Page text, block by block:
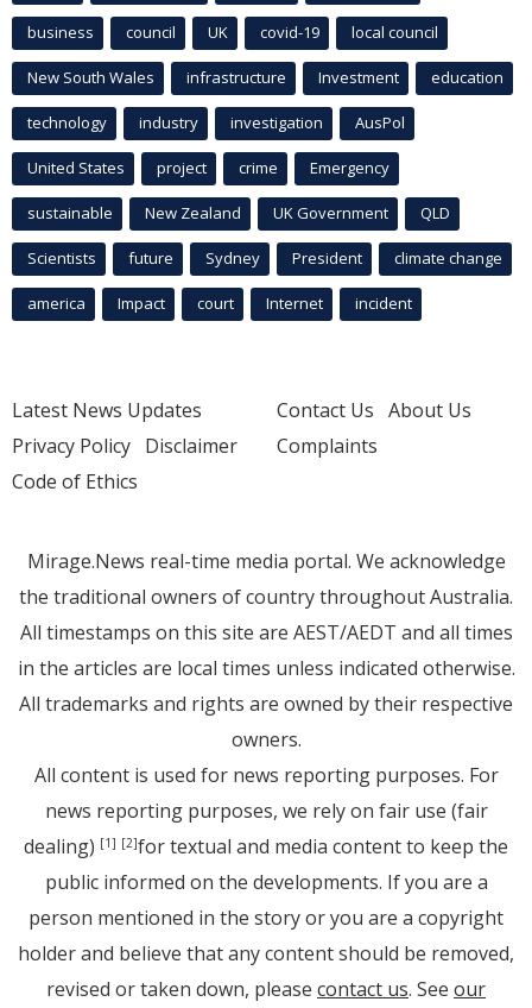
business council UK covid-19 local council
New South Wales infrastructure Investment education
technology industry investigation AusPol
United States project crime Emergency
sustainable New Zealand UK Government QLD
Scientists future Sydney President climate change
america Impact court Internet incident
Latest News Updates
Privacy Policy Disclaimer
Code of Ethics
Contact Us About Us
Complaints
Mirage.News real-time media portal. We acknowledge
the traditional owners of country throughout Australia.
All timestamps on this site are AEST/AEDT and all times
in the articles are local times unless indicated otherwise.
All trademarks and rights are owned by their respective
owners.
All content is used for news reporting purposes. For
news reporting purposes, we rely on fair use (fair
dealing) [1] [2]for textual and media content to keep the
public informed on the developments. If you are a
person mentioned in the story or you are a copyright
holder and believe that any content should be removed,
revised or taken down, please contact us. See our